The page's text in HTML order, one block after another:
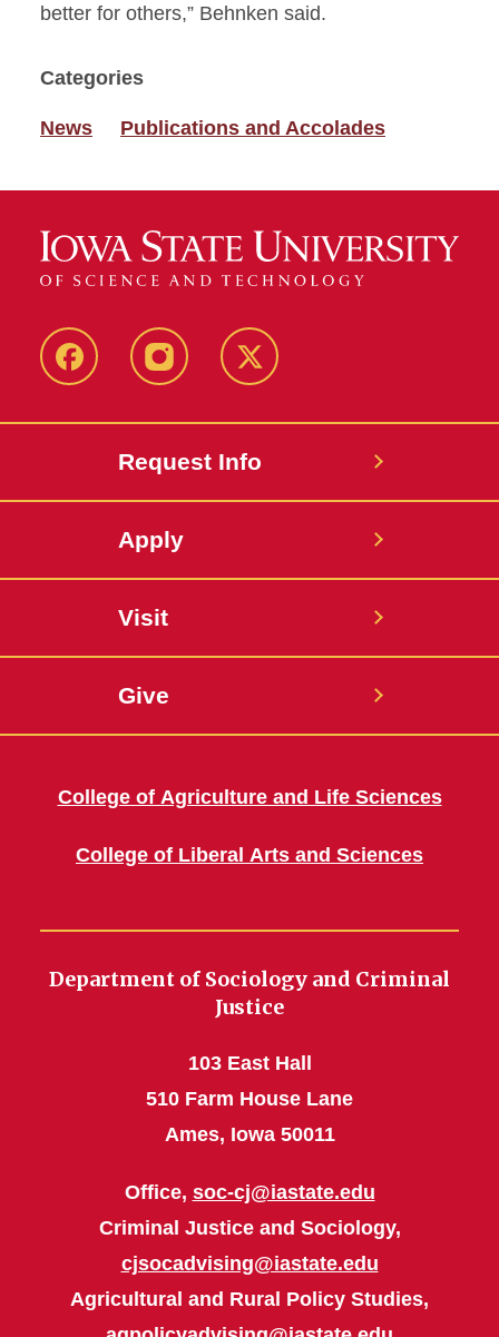
better for others,” Behnken said.
Categories
News Publications and Accolades
FacebookInstagram Twitter
Request Info
Apply
Visit
Give
College of Agriculture and Life Sciences
College of Liberal Arts and Sciences
Department of Sociology and Criminal
Justice
103 East Hall
510 Farm House Lane
Ames, Iowa 50011
Office, soc-cj@iastate.edu
Criminal Justice and Sociology,
cjsocadvising@iastate.edu
Agricultural and Rural Policy Studies,